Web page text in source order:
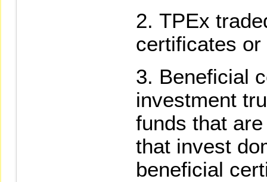
TPEx
certificates
Beneficial
investment
funds that
that invest
beneficial